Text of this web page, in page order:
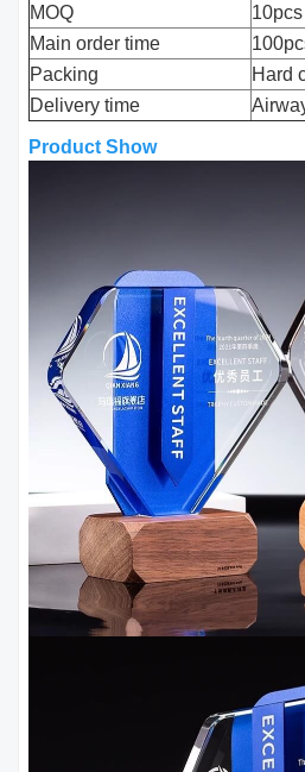
MOQ
10pcs
Main order time
Packing
Hard
Delivery time
Product Show